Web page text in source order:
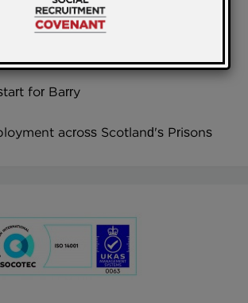
for Barry
across Scotland's Prisons